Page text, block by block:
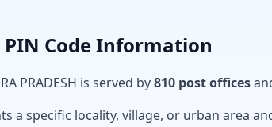
Code Information
PRADESH is served by810 post offices
a specific locality, village, or urban area